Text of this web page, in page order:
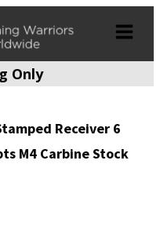
Only
Receiver 6
M4 Carbine Stock